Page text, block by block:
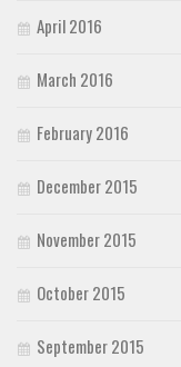
April 2016
March 2016
February 2016
December 2015
November 2015
October 2015
September 2015